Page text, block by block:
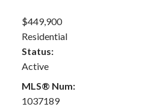
$449,900
Residential
Status:
Active
MLS® Num:
1037189